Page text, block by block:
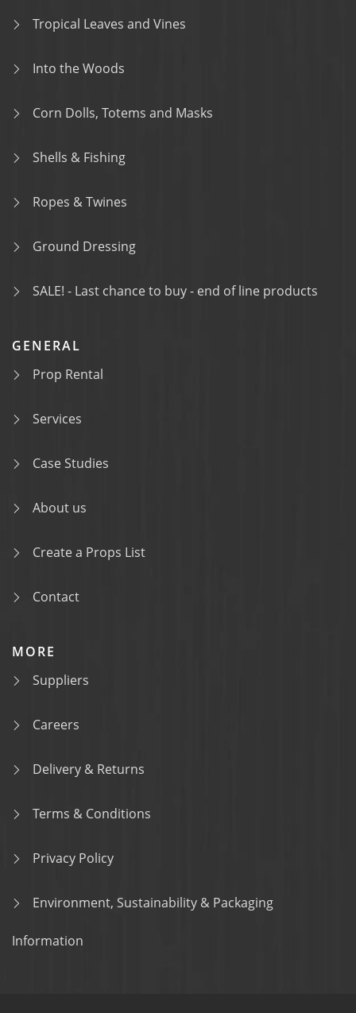
Tropical Leaves and Vines
Into the Woods
Corn Dolls, Totems and Masks
Shells & Fishing
Ropes & Twines
Ground Dressing
SALE! - Last chance to buy - end of line products
GENERAL
Prop Rental
Services
Case Studies
About us
Create a Props List
Contact
MORE
Suppliers
Careers
Delivery & Returns
Terms & Conditions
Privacy Policy
Environment, Sustainability & Packaging
Information